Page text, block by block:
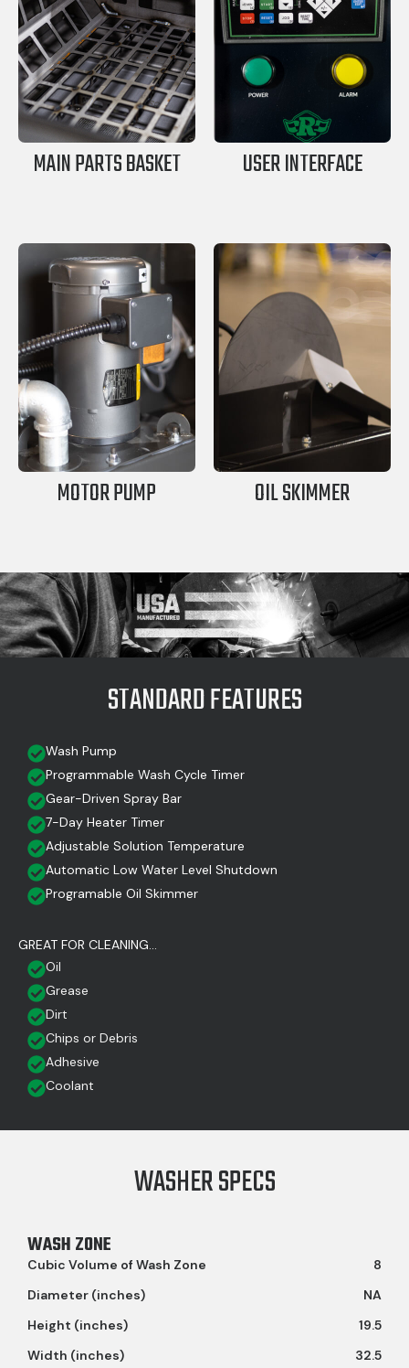
MAIN PARTS BASKET USER INTERFACE
MOTOR PUMP OIL SKIMMER
STANDARD FEATURES
Wash Pump
Programmable Wash Cycle Timer
Gear-Driven Spray Bar
7-Day Heater Timer
Adjustable Solution Temperature
Automatic Low Water Level Shutdown
Programable Oil Skimmer
GREAT FOR CLEANING...
Oil
Grease
Dirt
Chips or Debris
Adhesive
Coolant
WASHER SPECS
WASH ZONE
Cubic Volume of Wash Zone
8
Diameter (inches)
NA
Height (inches)
19.5
Width (inches)
32.5